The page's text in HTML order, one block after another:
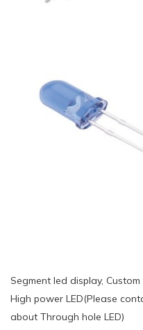
Segment led display,
High power LED(Please
about Through hole LED)